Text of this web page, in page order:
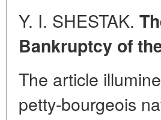
Y. I. SHESTAK.
Bankruptcy of
The article
petty-bourgeois